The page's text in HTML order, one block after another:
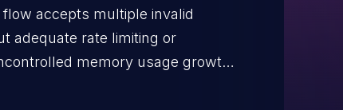
accepts multiple invalid
adequate rate limiting or
memory usage growth.